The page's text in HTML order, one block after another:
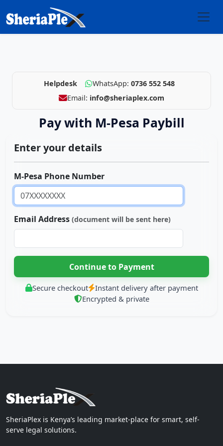
Helpdesk WhatsApp: 0736 552 548
Email: info@sheriaplex.com
Pay with M-Pesa Paybill
Enter your details
M-Pesa Phone Number
Email Address (document will be sent here)
Secure checkout
Instant delivery after payment
Encrypted & private
SheriaPlex is Kenya’s leading market-place for smart, self-
serve legal solutions.